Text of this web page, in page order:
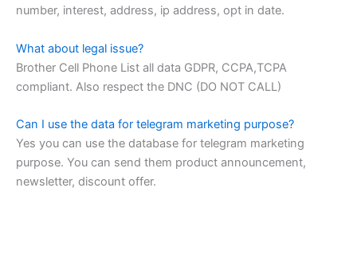
number, interest, address, ip address, opt in date.
What about legal issue?
Brother Cell Phone List all data GDPR, CCPA,TCPA
compliant. Also respect the DNC (DO NOT CALL)
Can I use the data for telegram marketing purpose?
Yes you can use the database for telegram marketing
purpose. You can send them product announcement,
newsletter, discount offer.